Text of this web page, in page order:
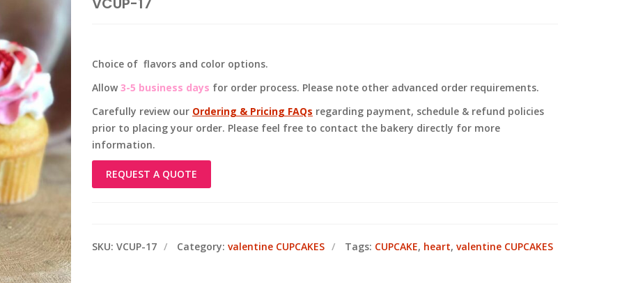
Choice of flavors and color options.
Allow 3-5 business days for order process. Please note other advanced order requirements.
Carefully review our Ordering & Pricing FAQs regarding payment, schedule & refund policies
prior to placing your order. Please feel free to contact the bakery directly for more
information.
REQUEST A QUOTE
SKU: VCUP-17 Category: valentine CUPCAKES Tags: CUPCAKE, heart, valentine CUPCAKES